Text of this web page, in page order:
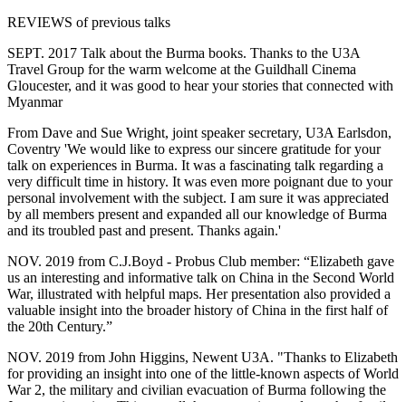
REVIEWS of previous talks
SEPT. 2017 Talk about the Burma books. Thanks to the U3A
Travel Group for the warm welcome at the Guildhall Cinema
Gloucester, and it was good to hear your stories that connected with
Myanmar
From Dave and Sue Wright, joint speaker secretary, U3A Earlsdon,
Coventry 'We would like to express our sincere gratitude for your
talk on experiences in Burma. It was a fascinating talk regarding a
very difficult time in history. It was even more poignant due to your
personal involvement with the subject. I am sure it was appreciated
by all members present and expanded all our knowledge of Burma
and its troubled past and present. Thanks again.'
NOV. 2019 from C.J.Boyd - Probus Club member: “Elizabeth gave
us an interesting and informative talk on China in the Second World
War, illustrated with helpful maps. Her presentation also provided a
valuable insight into the broader history of China in the first half of
the 20th Century.”
NOV. 2019 from John Higgins, Newent U3A. "Thanks to Elizabeth
for providing an insight into one of the little-known aspects of World
War 2, the military and civilian evacuation of Burma following the